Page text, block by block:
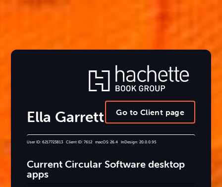
Go to Client page
Ella Garrett
User ID: 6217723813 Client ID: 7612 macOS: 26.4 InDesign: 20.0.0.95
Current Circular Software desktop
apps